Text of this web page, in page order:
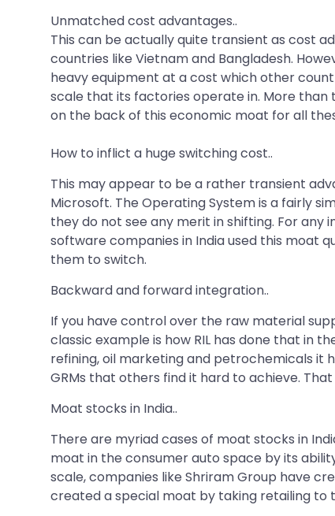
Unmatched cost advantages..
This can be actually quite transient as cost
countries like Vietnam and Bangladesh.
heavy equipment at a cost which other
scale that its factories operate in. More than
on the back of this economic moat for all
How to inflict a huge switching cost..
This may appear to be a rather transient
Microsoft. The Operating System is a fairly
they do not see any merit in shifting. For
software companies in India used this moat
them to switch.
Backward and forward integration..
If you have control over the raw material
classic example is how RIL has done that in
refining, oil marketing and petrochemicals it
GRMs that others find it hard to achieve.
Moat stocks in India..
There are myriad cases of moat stocks in
moat in the consumer auto space by its
scale, companies like Shriram Group have
created a special moat by taking retailing